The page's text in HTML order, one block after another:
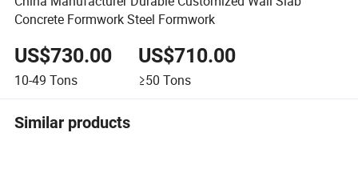
Concrete Formwork Steel Formwork
US$730.00
10-49 Tons
US$710.00
≥50 Tons
Similar products